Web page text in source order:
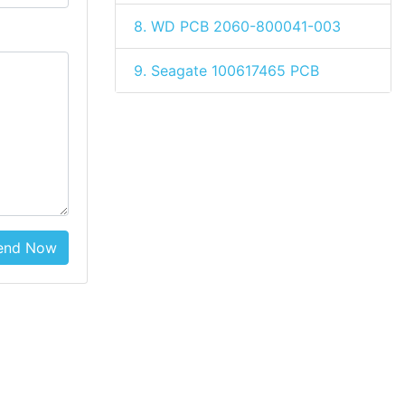
Now
8. WD PCB 2060-800041-003
9. Seagate 100617465 PCB